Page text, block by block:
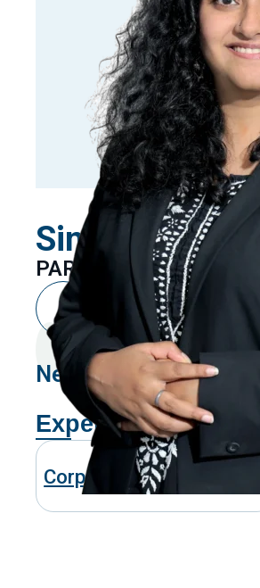
Sindhuja
PARTNER
New Delhi Linkedin
Expertise
Corporate & Commercial